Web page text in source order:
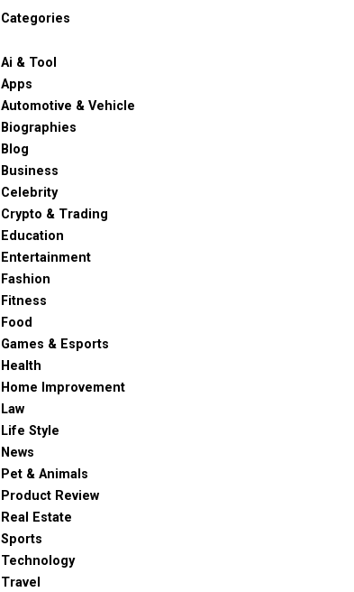
Categories
Ai & Tool
Apps
Automotive & Vehicle
Biographies
Blog
Business
Celebrity
Crypto & Trading
Education
Entertainment
Fashion
Fitness
Food
Games & Esports
Health
Home Improvement
Law
Life Style
News
Pet & Animals
Product Review
Real Estate
Sports
Technology
Travel